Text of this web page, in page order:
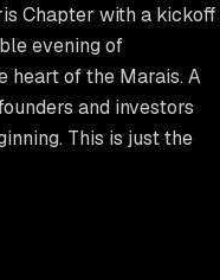
Chapter with a kickoff
evening of
heart of the Marais. A
and investors
This is just the